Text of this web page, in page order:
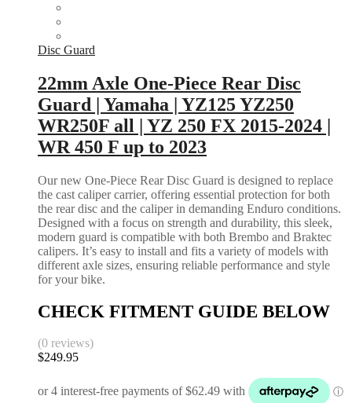
Disc Guard
22mm Axle One-Piece Rear Disc
Guard | Yamaha | YZ125 YZ250
WR250F all | YZ 250 FX 2015-2024 |
WR 450 F up to 2023
Our new One-Piece Rear Disc Guard is designed to replace
the cast caliper carrier, offering essential protection for both
the rear disc and the caliper in demanding Enduro conditions.
Designed with a focus on strength and durability, this sleek,
modern guard is compatible with both Brembo and Braktec
calipers. It’s easy to install and fits a variety of models with
different axle sizes, ensuring reliable performance and style
for your bike.
CHECK FITMENT GUIDE BELOW
(0 reviews)
$249.95